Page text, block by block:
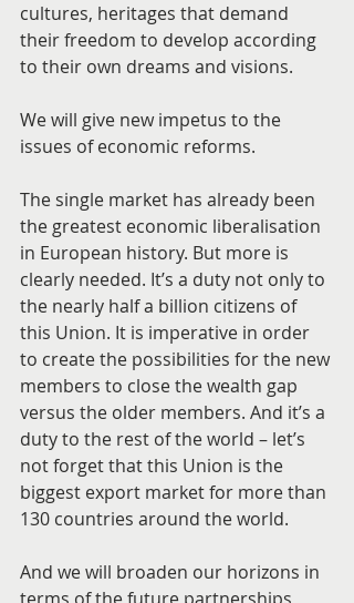
cultures, heritages that demand
their freedom to develop according
to their own dreams and visions.
We will give new impetus to the
issues of economic reforms.
The single market has already been
the greatest economic liberalisation
in European history. But more is
clearly needed. It’s a duty not only to
the nearly half a billion citizens of
this Union. It is imperative in order
to create the possibilities for the new
members to close the wealth gap
versus the older members. And it’s a
duty to the rest of the world – let’s
not forget that this Union is the
biggest export market for more than
130 countries around the world.
And we will broaden our horizons in